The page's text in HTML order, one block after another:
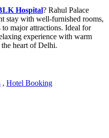
Hospital? Rahul Palace
stay with well-furnished rooms,
to major attractions. Ideal for
experience with warm
heart of Delhi.
, Hotel Booking